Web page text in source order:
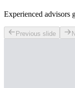
Experienced advisors
Previous slide